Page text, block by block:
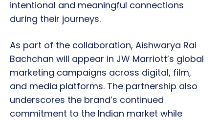
intentional and meaningful connections
during their journeys.
As part of the collaboration, Aishwarya Rai
Bachchan will appear in JW Marriott’s global
marketing campaigns across digital, film,
and media platforms. The partnership also
underscores the brand’s continued
commitment to the Indian market while